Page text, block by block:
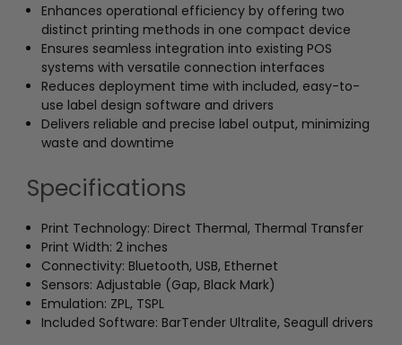
Enhances operational efficiency by offering two
distinct printing methods in one compact device
Ensures seamless integration into existing POS
systems with versatile connection interfaces
Reduces deployment time with included, easy-to-
use label design software and drivers
Delivers reliable and precise label output, minimizing
waste and downtime
Specifications
Print Technology: Direct Thermal, Thermal Transfer
Print Width: 2 inches
Connectivity: Bluetooth, USB, Ethernet
Sensors: Adjustable (Gap, Black Mark)
Emulation: ZPL, TSPL
Included Software: BarTender Ultralite, Seagull drivers